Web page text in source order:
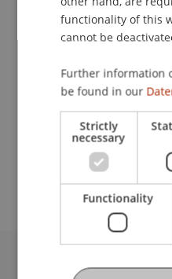
Craft and Structure
Fürst-Franz-Josef-
9490 Vaduz
Liechtenstein
moritz.krupp@uni.li
University Liechtenstein
functionality of this
cannot be
Further information
be found in our
Strictly
necessary
Functionality